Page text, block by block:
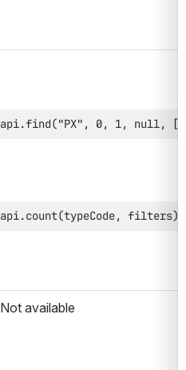
api.find("PX", 0, 1, null,
api.count(typeCode, filters)
Not available